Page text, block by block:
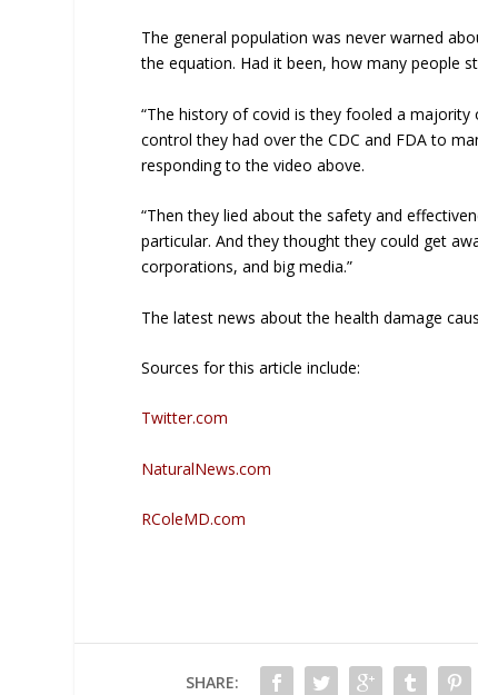
The general population was never warned
the equation. Had it been, how many people
“The history of covid is they fooled a
control they had over the CDC and FDA to
responding to the video above.
“Then they lied about the safety and
particular. And they thought they could get
corporations, and big media.”
The latest news about the health damage
Sources for this article include:
Twitter.com
NaturalNews.com
RColeMD.com
SHARE: